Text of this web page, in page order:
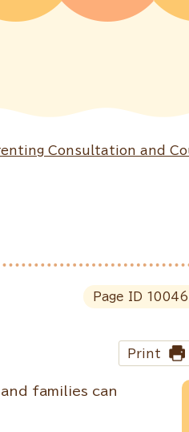
Consultation and
Page ID
Print
families can